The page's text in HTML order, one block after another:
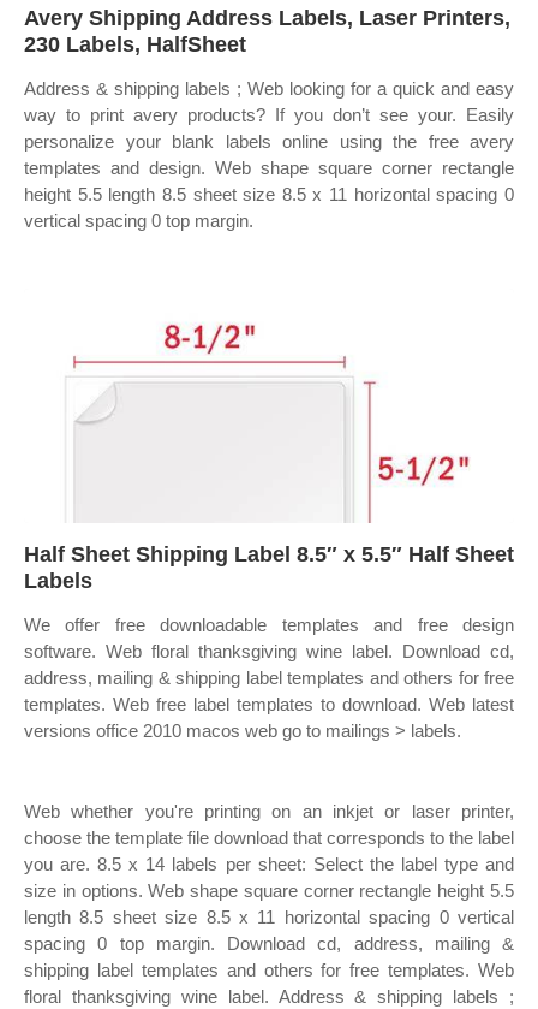
Avery Shipping Address Labels, Laser Printers,
230 Labels, HalfSheet
Address & shipping labels ; Web looking for a quick and easy
way to print avery products? If you don’t see your. Easily
personalize your blank labels online using the free avery
templates and design. Web shape square corner rectangle
height 5.5 length 8.5 sheet size 8.5 x 11 horizontal spacing 0
vertical spacing 0 top margin.
Half Sheet Shipping Label 8.5″ x 5.5″ Half Sheet
Labels
We offer free downloadable templates and free design
software. Web floral thanksgiving wine label. Download cd,
address, mailing & shipping label templates and others for free
templates. Web free label templates to download. Web latest
versions office 2010 macos web go to mailings > labels.
Web whether you're printing on an inkjet or laser printer,
choose the template file download that corresponds to the label
you are. 8.5 x 14 labels per sheet: Select the label type and
size in options. Web shape square corner rectangle height 5.5
length 8.5 sheet size 8.5 x 11 horizontal spacing 0 vertical
spacing 0 top margin. Download cd, address, mailing &
shipping label templates and others for free templates. Web
floral thanksgiving wine label. Address & shipping labels ;